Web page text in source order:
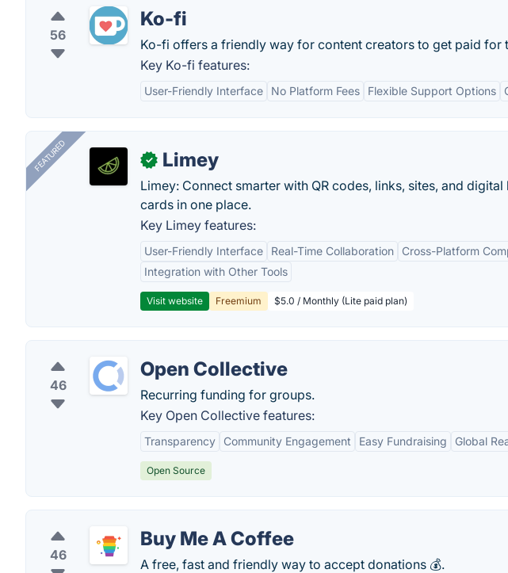
56
Ko-fi
Ko-fi offers a friendly way for content creators to get paid for
Key Ko-fi features:
User-Friendly Interface No Platform Fees Flexible Support Options
FEATURED ✓ Limey
Limey: Connect smarter with QR codes, links, sites, and digital
cards in one place.
Key Limey features:
User-Friendly Interface Real-Time Collaboration
Cross-Platform
Integration with Other Tools
Visit website Freemium $5.0 / Monthly (Lite paid plan)
46
Open Collective
Recurring funding for groups.
Key Open Collective features:
Transparency Community Engagement Easy Fundraising Global
Open Source
46
Buy Me A Coffee
A free, fast and friendly way to accept donations 💰.